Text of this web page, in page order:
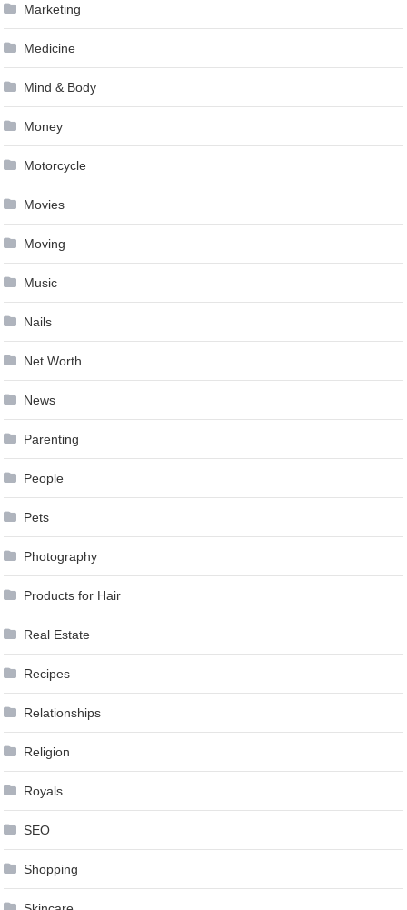
Marketing
Medicine
Mind & Body
Money
Motorcycle
Movies
Moving
Music
Nails
Net Worth
News
Parenting
People
Pets
Photography
Products for Hair
Real Estate
Recipes
Relationships
Religion
Royals
SEO
Shopping